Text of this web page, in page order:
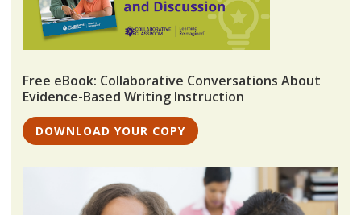
Free eBook: Collaborative Conversations About
Evidence-Based Writing Instruction
DOWNLOAD YOUR COPY